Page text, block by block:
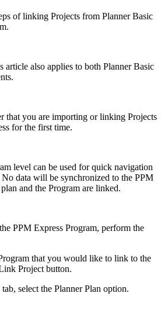
of linking Projects from Planner Basic
also applies to both Planner Basic
that you are importing or linking Projects
for the first time.
level can be used for quick navigation
data will be synchronized to the PPM
and the Program are linked.
PPM Express Program, perform the
that you would like to link to the
Project button.
tab, select the Planner Plan option.